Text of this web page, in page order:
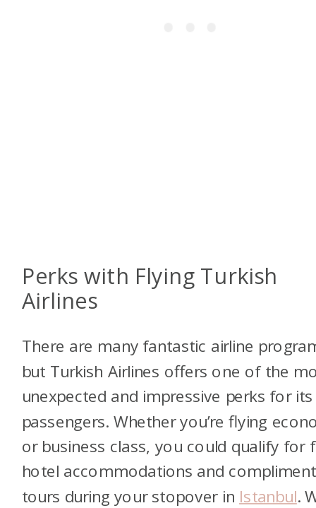
Perks with Flying Turkish
Airlines
There are many fantastic airline
but Turkish Airlines offers one of the
unexpected and impressive perks for its
passengers. Whether you’re flying
or business class, you could qualify for
hotel accommodations and
tours during your stopover in Istanbul.